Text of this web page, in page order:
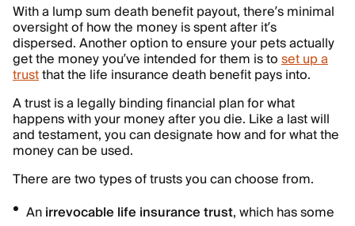
With a lump sum death benefit payout, there’s minimal
oversight of how the money is spent after it’s
dispersed. Another option to ensure your pets actually
get the money you’ve intended for them is toset up a
trustthat the life insurance death benefit pays into.
A trust is a legally binding financial plan for what
happens with your money after you die. Like a last will
and testament, you can designate how and for what the
money can be used.
There are two types of trusts you can choose from.
Anirrevocable life insurance trust, which has some